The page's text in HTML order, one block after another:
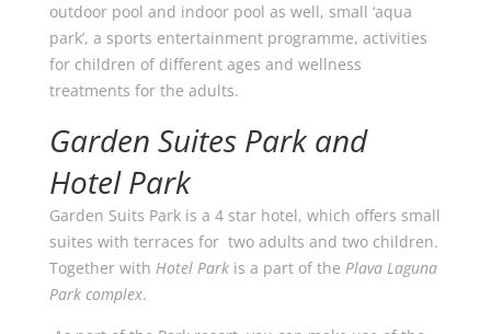
outdoor pool and indoor pool as well, small ‘aqua
park’, a sports entertainment programme, activities
for children of different ages and wellness
treatments for the adults.
Garden Suites Park and
Hotel Park
Garden Suits Park is a 4 star hotel, which offers small
suites with terraces for two adults and two children.
Together with Hotel Parkis a part of the Plava Laguna
Park complex.